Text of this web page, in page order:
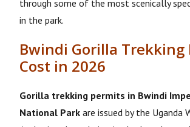
through some of the most scenically
in the park.
Bwindi Gorilla Trekking
Cost in 2026
Gorilla trekking permits in Bwindi
National Park are issued by the Uganda